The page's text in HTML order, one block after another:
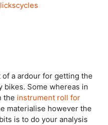
of a ardour for getting the
bikes. Some whereas in
the instrument roll for
materialise however the
is to do your analysis